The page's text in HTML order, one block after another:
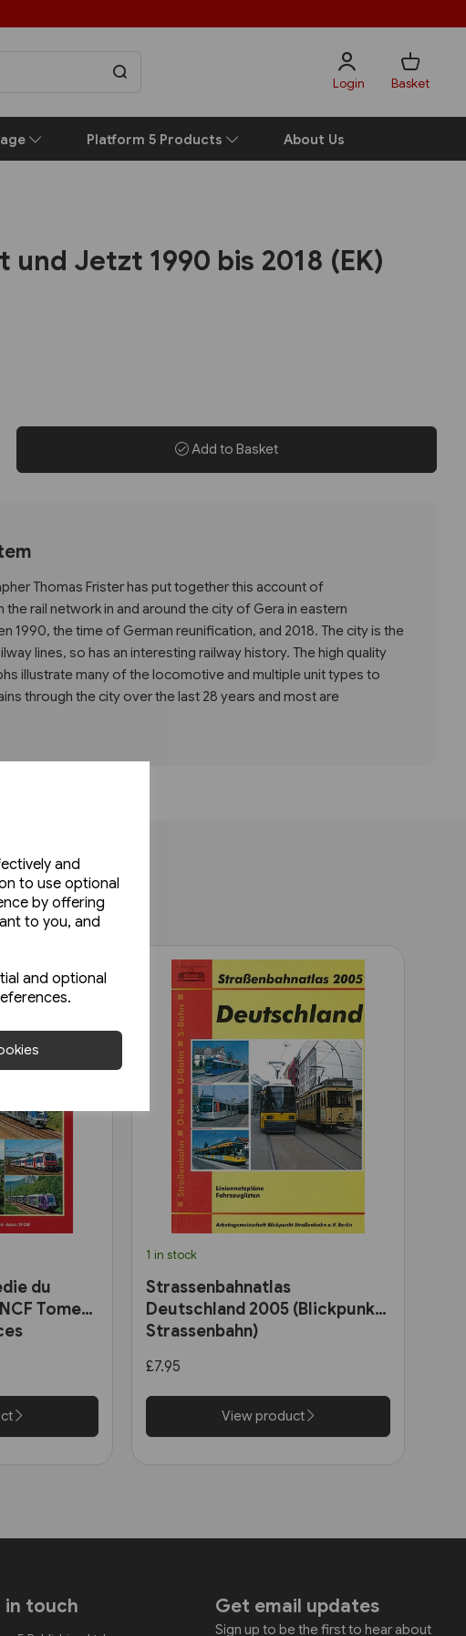
and
to use optional
by offering
to you, and
and optional
Login Basket
Platform 5 Products About Us
und Jetzt 1990 bis 2018 (EK)
Add to Basket
Thomas Frister has put together this account of
rail network in and around the city of Gera in eastern
1990, the time of German reunification, and 2018. The city is the
lines, so has an interesting railway history. The high quality
illustrate many of the locomotive and multiple unit types to
through the city over the last 28 years and most are
du
Tome
1 in stock
Strassenbahnatlas
Deutschland 2005 (Blickpunkt
Strassenbahn)
£7.95
View product
in touch Get email updates
Sign up to be the first to hear about